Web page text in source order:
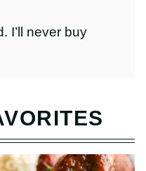
I’ll never buy